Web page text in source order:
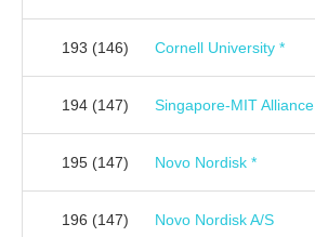
193 (146) Cornell University *
194 (147) Singapore-MIT Alliance
195 (147) Novo Nordisk *
196 (147) Novo Nordisk A/S